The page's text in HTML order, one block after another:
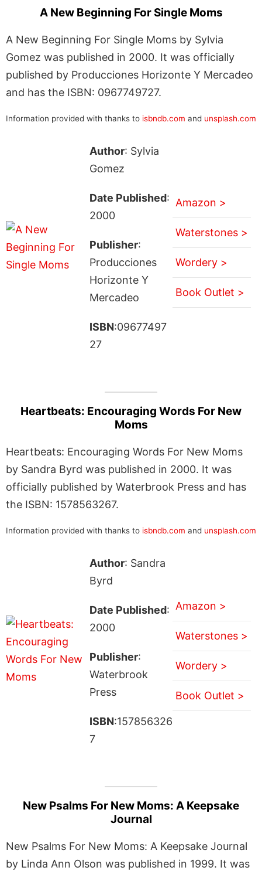
A New Beginning For Single Moms
A New Beginning For Single Moms by Sylvia
Gomez was published in 2000. It was officially
published by Producciones Horizonte Y Mercadeo
and has the ISBN: 0967749727.
Information provided with thanks to isbndb.com and unsplash.com
Author: Sylvia
Gomez
Date Published:
2000
Publisher:
Producciones
Horizonte Y
Mercadeo
ISBN:09677497
27
Amazon >
Waterstones >
Wordery >
Book Outlet >
Heartbeats: Encouraging Words For New
Moms
Heartbeats: Encouraging Words For New Moms
by Sandra Byrd was published in 2000. It was
officially published by Waterbrook Press and has
the ISBN: 1578563267.
Information provided with thanks to isbndb.com and unsplash.com
Author: Sandra
Byrd
Date Published:
2000
Publisher:
Waterbrook
Press
ISBN:157856326
7
Amazon >
Waterstones >
Wordery >
Book Outlet >
New Psalms For New Moms: A Keepsake
Journal
New Psalms For New Moms: A Keepsake Journal
by Linda Ann Olson was published in 1999. It was